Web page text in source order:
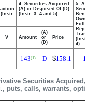
(Instr.
4. Securities Acquired
(A) or Disposed Of (D)
(Instr. 3, 4 and 5)
5.
4)
V Amount
(A)
or
(D)
Price
143(1) D $158.1
Securities
puts, calls, warrants,